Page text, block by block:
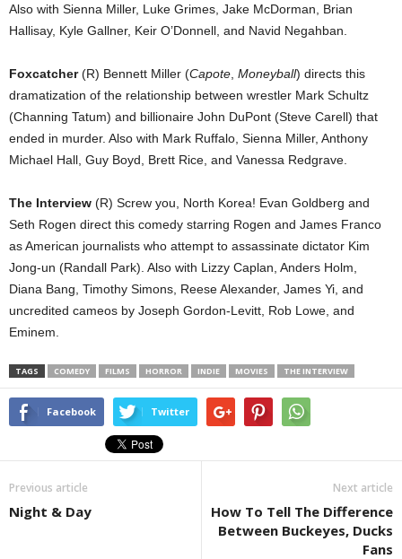
Also with Sienna Miller, Luke Grimes, Jake McDorman, Brian
Hallisay, Kyle Gallner, Keir O’Donnell, and Navid Negahban.
Foxcatcher(R) Bennett Miller (Capote Moneyball) directs this
dramatization of the relationship between wrestler Mark Schultz
(Channing Tatum) and billionaire John DuPont (Steve Carell) that
ended in murder. Also with Mark Ruffalo, Sienna Miller, Anthony
Michael Hall, Guy Boyd, Brett Rice, and Vanessa Redgrave.
The Interview (R) Screw you, North Korea! Evan Goldberg and
Seth Rogen direct this comedy starring Rogen and James Franco
as American journalists who attempt to assassinate dictator Kim
Jong-un (Randall Park). Also with Lizzy Caplan, Anders Holm,
Diana Bang, Timothy Simons, Reese Alexander, James Yi, and
uncredited cameos by Joseph Gordon-Levitt, Rob Lowe, and
Eminem.
TAGS COMEDY FILMS HORROR INDIE MOVIES THE INTERVIEW
Facebook Twitter
Previous article
Night & Day
Next article
How To Tell The Difference
Between Buckeyes, Ducks
Fans